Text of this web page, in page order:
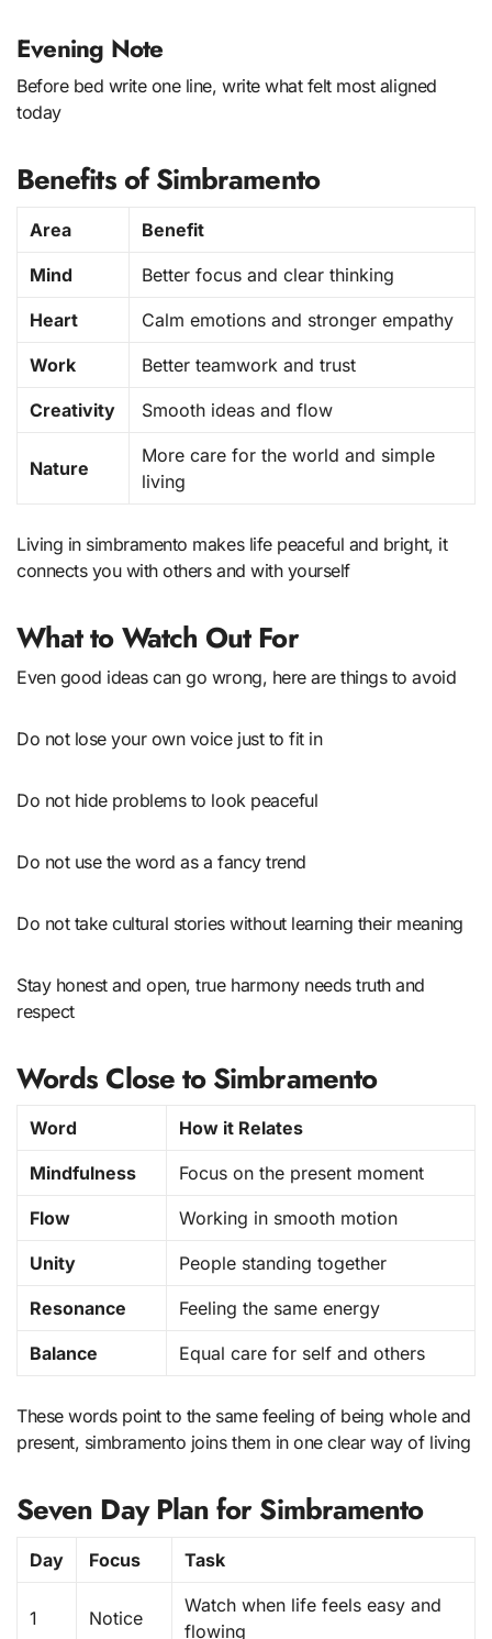
Evening Note
Before bed write one line, write what felt most aligned
today
Benefits of Simbramento
Area Benefit
Mind Better focus and clear thinking
Heart Calm emotions and stronger empathy
Work Better teamwork and trust
Creativity Smooth ideas and flow
Nature
More care for the world and simple
living
Living in simbramento makes life peaceful and bright, it
connects you with others and with yourself
What to Watch Out For
Even good ideas can go wrong, here are things to avoid
Do not lose your own voice just to fit in
Do not hide problems to look peaceful
Do not use the word as a fancy trend
Do not take cultural stories without learning their meaning
Stay honest and open, true harmony needs truth and
respect
Words Close to Simbramento
Word How it Relates
Mindfulness Focus on the present moment
Flow Working in smooth motion
Unity People standing together
Resonance Feeling the same energy
Balance Equal care for self and others
These words point to the same feeling of being whole and
present, simbramento joins them in one clear way of living
Seven Day Plan for Simbramento
Day Focus Task
1 Notice
Watch when life feels easy and
flowing